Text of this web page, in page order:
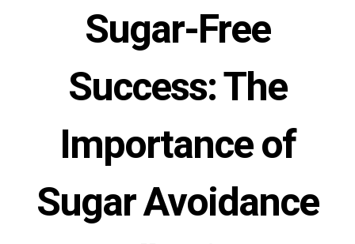
Sugar-Free
Success: The
Importance of
Sugar Avoidance